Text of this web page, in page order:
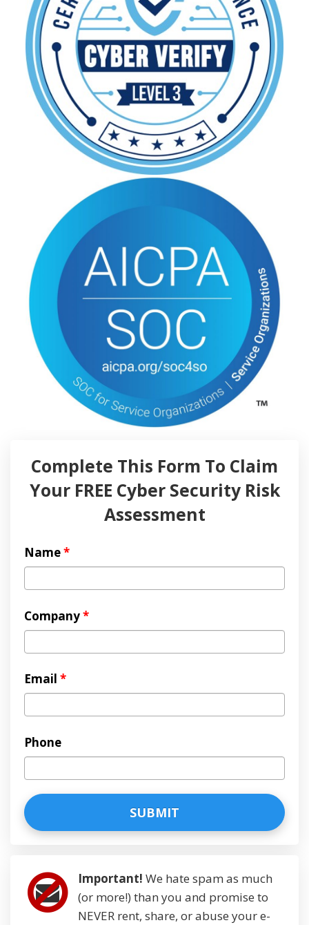
Complete This Form To Claim
Your FREE Cyber Security Risk
Assessment
Name*
Company*
Email *
Phone
Important! We hate spam as much
(or more!) than you and promise to
NEVER rent, share, or abuse your e-